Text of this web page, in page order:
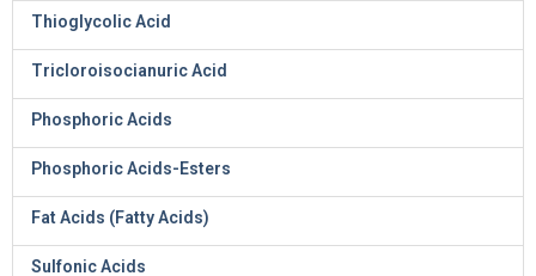
Thioglycolic Acid
Tricloroisocianuric Acid
Phosphoric Acids
Phosphoric Acids-Esters
Fat Acids (Fatty Acids)
Sulfonic Acids